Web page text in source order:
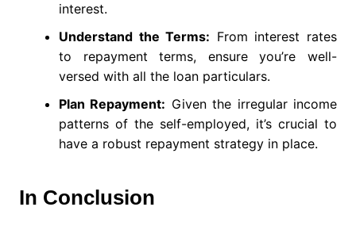
interest.
Understand the Terms: From interest rates
to repayment terms, ensure you’re well-
versed with all the loan particulars.
Plan Repayment: Given the irregular income
patterns of the self-employed, it’s crucial to
have a robust repayment strategy in place.
In Conclusion